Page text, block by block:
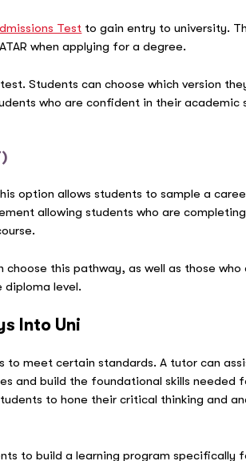
Test to gain entry to university.
when applying for a degree.
Students can choose which version
who are confident in their academic
option allows students to sample a
allowing students who are
choose this pathway, as well as those
level.
Into Uni
meet certain standards. A tutor can
and build the foundational skills needed
to hone their critical thinking and
to build a learning program specifically